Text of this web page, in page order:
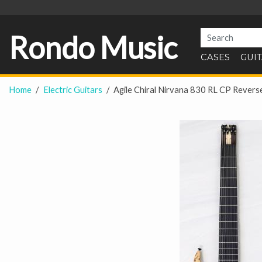
Rondo Music CASES
Home Electric Guitars Agile Chiral Nirvana 830 RL CP